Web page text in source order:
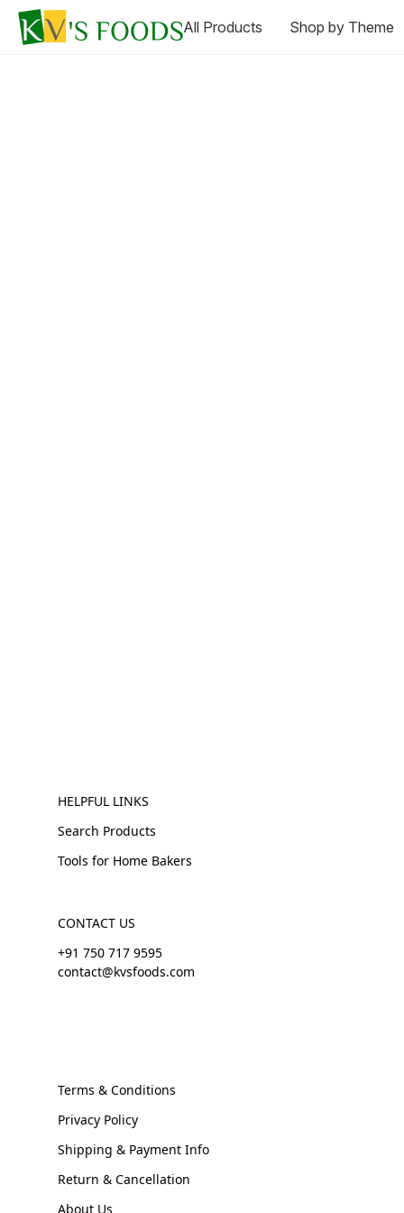
All Products Shop by Theme
HELPFUL LINKS
Search Products
Tools for Home Bakers
CONTACT US
+91 750 717 9595
contact@kvsfoods.com
Terms & Conditions
Privacy Policy
Shipping & Payment Info
Return & Cancellation
About Us